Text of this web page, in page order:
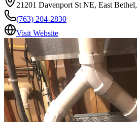
21201 Davenport St NE, East
(763) 204-2830
Visit Website